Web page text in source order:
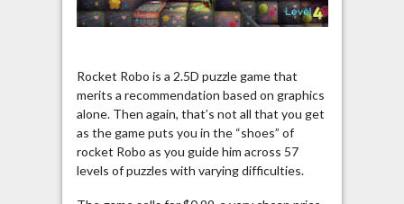
Rocket Robo is a 2.5D puzzle game that
merits a recommendation based on graphics
alone. Then again, that’s not all that you get
as the game puts you in the “shoes” of
rocket Robo as you guide him across 57
levels of puzzles with varying difficulties.